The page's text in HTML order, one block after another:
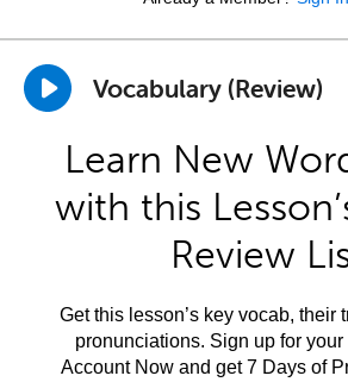
Vocabulary (Review)
Learn New
with this
Review
Get this lesson’s key vocab, their
pronunciations. Sign up for
Account Now and get 7 Days of